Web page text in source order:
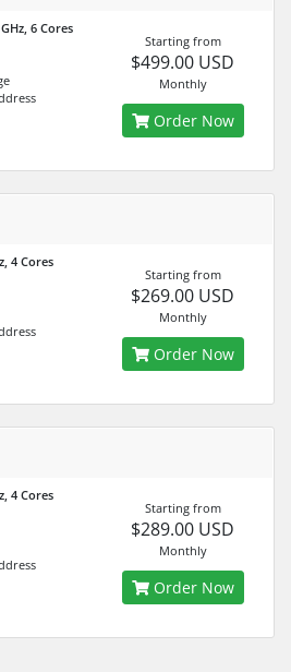
6 Cores
Starting from
$499.00 USD
Monthly
Order Now
4 Cores
Starting from
$269.00 USD
Monthly
Order Now
4 Cores
Starting from
$289.00 USD
Monthly
Order Now